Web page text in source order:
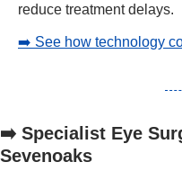
reduce treatment delays.
➡️ See how technology
➡️ Specialist Eye
Sevenoaks